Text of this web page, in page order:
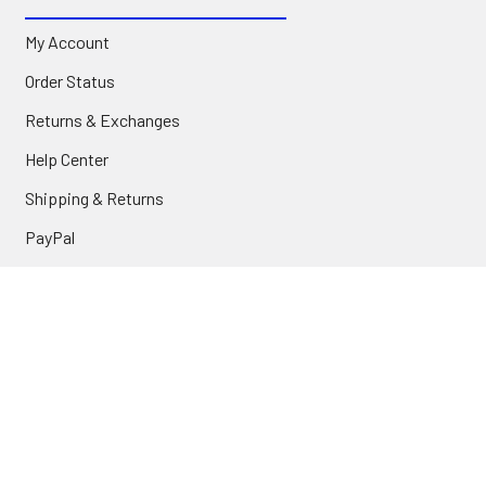
My Account
Order Status
Returns & Exchanges
Help Center
Shipping & Returns
PayPal